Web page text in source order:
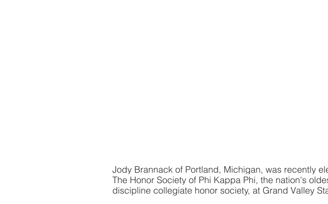
Jody Brannack of Portland, Michigan, was recently
The Honor Society of Phi Kappa Phi, the nation's
discipline collegiate honor society, at Grand Valley